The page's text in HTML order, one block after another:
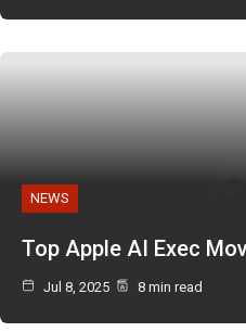
NEWS
Top Apple AI Exec
Jul 8, 2025 8 min read